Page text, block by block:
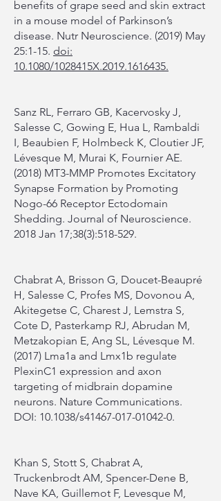
benefits of grape seed and skin extract
in a mouse model of Parkinson’s
disease. Nutr Neuroscience. (2019) May
25:1-15. doi:
10.1080/1028415X.2019.1616435.
Sanz RL, Ferraro GB, Kacervosky J,
Salesse C, Gowing E, Hua L, Rambaldi
I, Beaubien F, Holmbeck K, Cloutier JF,
Lévesque M, Murai K, Fournier AE.
(2018) MT3-MMP Promotes Excitatory
Synapse Formation by Promoting
Nogo-66 Receptor Ectodomain
Shedding. Journal of Neuroscience.
2018 Jan 17;38(3):518-529.
Chabrat A, Brisson G, Doucet-Beaupré
H, Salesse C, Profes MS, Dovonou A,
Akitegetse C, Charest J, Lemstra S,
Cote D, Pasterkamp RJ, Abrudan M,
Metzakopian E, Ang SL, Lévesque M.
(2017) Lma1a and Lmx1b regulate
PlexinC1 expression and axon
targeting of midbrain dopamine
neurons. Nature Communications.
DOI: 10.1038/s41467-017-01042-0.
Khan S, Stott S, Chabrat A,
Truckenbrodt AM, Spencer-Dene B,
Nave KA, Guillemot F, Levesque M,